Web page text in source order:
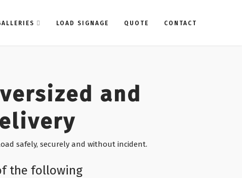
LOAD SIGNAGE QUOTE CONTACT
and
safely, securely and without incident.
the following